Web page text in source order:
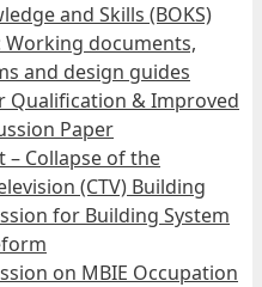
and Skills (BOKS)
Working documents,
and design guides
Qualification & Improved
Paper
– Collapse of the
(CTV) Building
for Building System
on MBIE Occupation